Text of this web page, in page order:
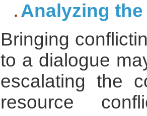
Analyzing
Bringing
to a dialogue
escalating the
resource